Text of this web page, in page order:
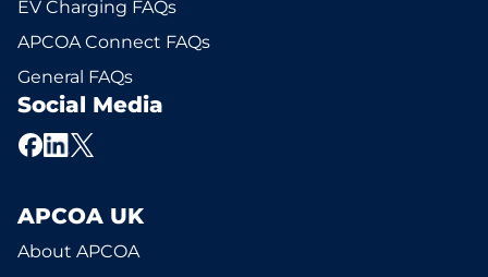
EV Charging FAQs
APCOA Connect FAQs
General FAQs
Social Media
APCOA UK
About APCOA